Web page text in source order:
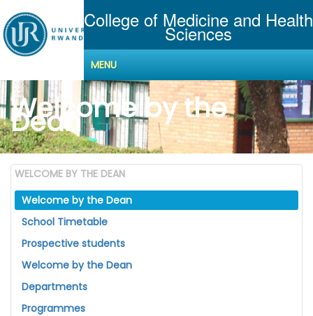
College of Medicine and Health
Sciences
MENU
Welcome by the
Dean
WELCOME BY THE DEAN
Welcome by the Dean
School Timetable
Prospective students
Welcome by the Dean
Departments
Programmes